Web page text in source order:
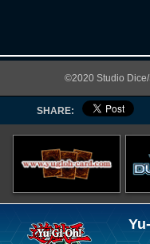
©2020 Studio Dice/
SHARE: